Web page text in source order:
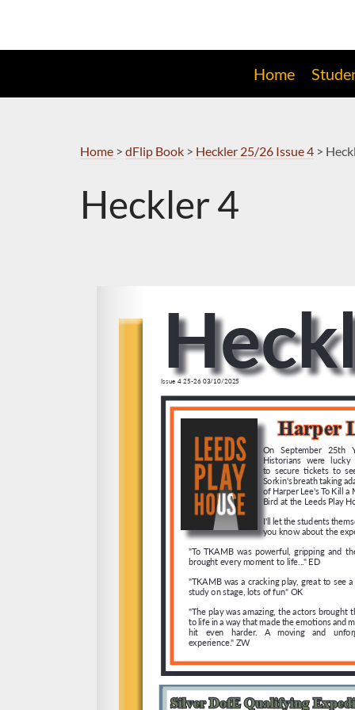
Navigation
Home
Home > dFlip Book> Heckler 25/26 Issue 4>
Heckler 4